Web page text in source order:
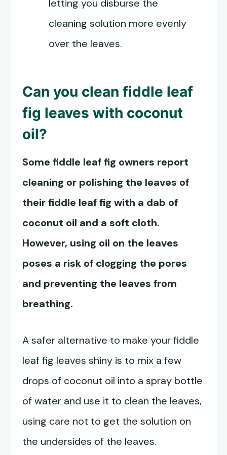
letting you disburse the
cleaning solution more evenly
over the leaves.
Can you clean fiddle leaf
fig leaves with coconut
oil?
Some fiddle leaf fig owners report
cleaning or polishing the leaves of
their fiddle leaf fig with a dab of
coconut oil and a soft cloth.
However, using oil on the leaves
poses a risk of clogging the pores
and preventing the leaves from
breathing.
A safer alternative to make your fiddle
leaf fig leaves shiny is to mix a few
drops of coconut oil into a spray bottle
of water and use it to clean the leaves,
using care not to get the solution on
the undersides of the leaves.